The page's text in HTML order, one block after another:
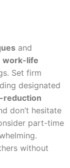
and
work-life
Set firm
designated
reduction
don’t hesitate
part-time
without